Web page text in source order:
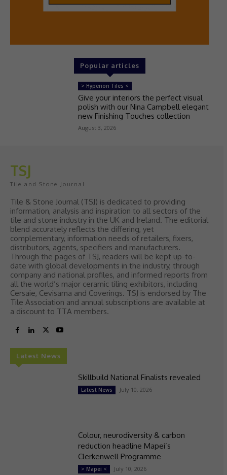
Popular articles
> Hyperion Tiles <
Give your interiors the perfect visual
polish with our Nina Campbell elegant
new Finishing Touches collection
August 3, 2026
TSJ
Tile and Stone Journal
Tile & Stone Journal (TSJ) is dedicated to providing
information, analysis and inspiration to all sectors of the
tile and stone industry in the UK and Ireland. The editorial
blend accurately reflects the differing, yet
complementary, information needs of retailers, fixers,
distributors, agents, specifiers and manufacturers.
Through the pages of TSJ, readers will be kept up-to-
date with global developments in the industry, through
company and national profiles, and informed reports from
all the world’s major ceramic tiling exhibitors, including
Cersaie, Cevisama and Coverings. TSJ is endorsed by The
Tile Association and annual subscriptions are available at
a discount to TTA members.
Latest News
Skillbuild National Finalists revealed
Latest News July 10, 2026
Colour, neurodiversity & carbon
reduction headline Mapei’s
Clerkenwell Programme
> Mapei < July 10, 2026